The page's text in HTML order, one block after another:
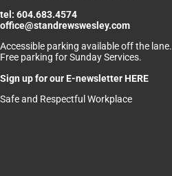
tel: 604.683.4574
office@standrewswesley.com
Accessible parking available off the lane.
Free parking for Sunday Services.
Sign up for our E-newsletter HERE
Safe and Respectful Workplace